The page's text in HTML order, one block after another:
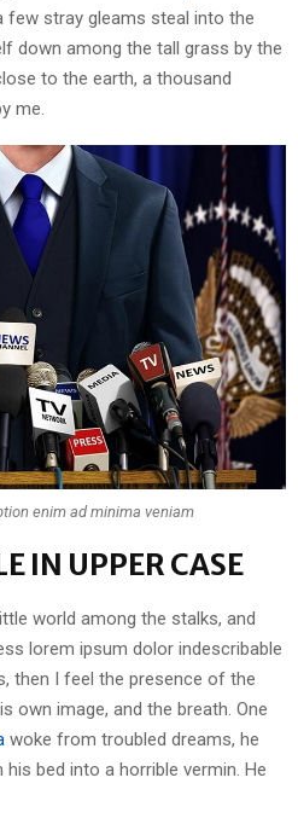
few stray gleams steal into the
down among the tall grass by the
to the earth, a thousand
me.
enim ad minima veniam
IN UPPER CASE
world among the stalks, and
lorem ipsum dolor indescribable
then I feel the presence of the
own image, and the breath. One
woke from troubled dreams, he
bed into a horrible vermin. He